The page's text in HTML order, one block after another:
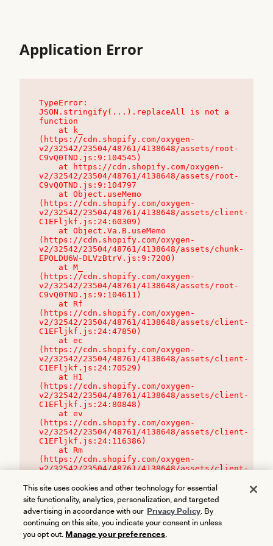
Application Error
TypeError:
JSON.stringify(...).replaceAll is not a
function
(https://cdn.shopify.com/oxygen-
v2/32542/23504/48761/4138648/assets/root-
C9vQ0TND.js:9:104545)
v2/32542/23504/48761/4138648/assets/root-
C9vQ0TND.js:9:104797
(https://cdn.shopify.com/oxygen-
v2/32542/23504/48761/4138648/assets/client-
C1EFljkf.js:24:60309)
(https://cdn.shopify.com/oxygen-
v2/32542/23504/48761/4138648/assets/chunk-
EPOLDU6W-DLVzBtrV.js:9:7200)
(https://cdn.shopify.com/oxygen-
v2/32542/23504/48761/4138648/assets/root-
C9vQ0TND.js:9:104611)
(https://cdn.shopify.com/oxygen-
v2/32542/23504/48761/4138648/assets/client-
C1EFljkf.js:24:47850)
(https://cdn.shopify.com/oxygen-
v2/32542/23504/48761/4138648/assets/client-
C1EFljkf.js:24:70529)
(https://cdn.shopify.com/oxygen-
v2/32542/23504/48761/4138648/assets/client-
C1EFljkf.js:24:80848)
(https://cdn.shopify.com/oxygen-
v2/32542/23504/48761/4138648/assets/client-
C1EFljkf.js:24:116386)
(https://cdn.shopify.com/oxygen-
v2/32542/23504/48761/4138648/assets/client-
This site uses cookies and other technology for essential
site functionality, analytics, personalization, and targeted
advertising in accordance with our Privacy Policy. By
continuing on this site, you indicate your consent in unless
you opt out. Manage your preferences.